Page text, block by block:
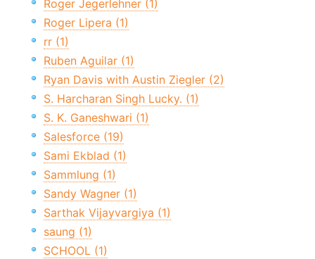
Roger Jegerlehner (1)
Roger Lipera (1)
rr (1)
Ruben Aguilar (1)
Ryan Davis with Austin Ziegler (2)
S. Harcharan Singh Lucky. (1)
S. K. Ganeshwari (1)
Salesforce (19)
Sami Ekblad (1)
Sammlung (1)
Sandy Wagner (1)
Sarthak Vijayvargiya (1)
saung (1)
SCHOOL (1)